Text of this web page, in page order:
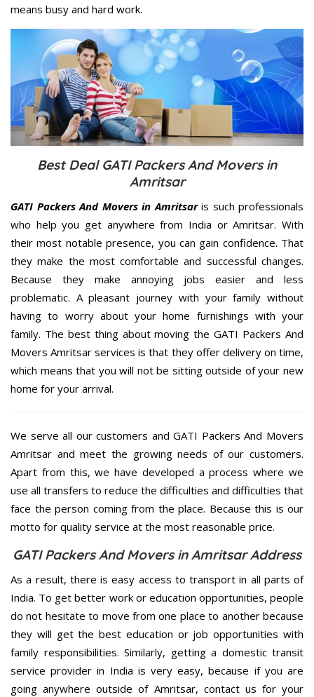
means busy and hard work.
Best Deal GATI Packers And Movers in
Amritsar
GATI Packers And Movers in Amritsaris such professionals
who help you get anywhere from India or Amritsar. With
their most notable presence, you can gain confidence. That
they make the most comfortable and successful changes.
Because they make annoying jobs easier and less
problematic. A pleasant journey with your family without
having to worry about your home furnishings with your
family. The best thing about moving the GATI Packers And
Movers Amritsar services is that they offer delivery on time,
which means that you will not be sitting outside of your new
home for your arrival.
We serve all our customers and GATI Packers And Movers
Amritsar and meet the growing needs of our customers.
Apart from this, we have developed a process where we
use all transfers to reduce the difficulties and difficulties that
face the person coming from the place. Because this is our
motto for quality service at the most reasonable price.
GATI Packers And Movers in Amritsar Address
As a result, there is easy access to transport in all parts of
India. To get better work or education opportunities, people
do not hesitate to move from one place to another because
they will get the best education or job opportunities with
family responsibilities. Similarly, getting a domestic transit
service provider in India is very easy, because if you are
going anywhere outside of Amritsar, contact us for your